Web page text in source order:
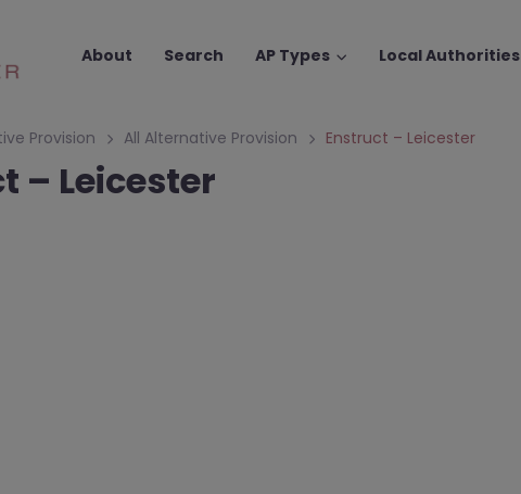
About Search AP Types Local Authorities
Provision All Alternative Provision Enstruct – Leicester
– Leicester